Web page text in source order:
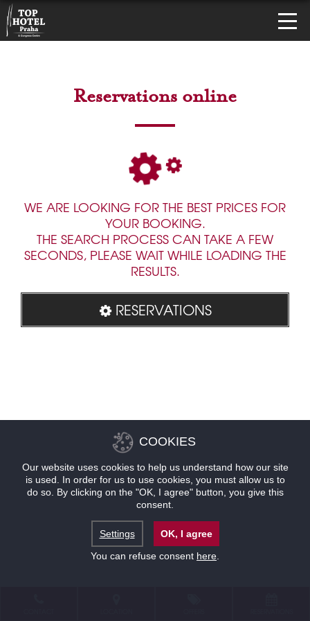
Reservations online
WE ARE LOOKING FOR THE BEST PRICES FOR
YOUR BOOKING.
THE SEARCH PROCESS CAN TAKE A FEW
SECONDS, PLEASE WAIT WHILE LOADING THE
RESULTS.
RESERVATIONS
COOKIES
Our website uses cookies to help us understand how our site
is used. In order for us to use cookies, you must allow us to
do so. By clicking on the "OK, I agree" button, you give this
consent.
Settings
OK, I agree
You can refuse consent here.